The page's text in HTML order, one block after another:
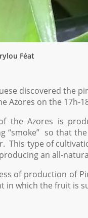
Féat
discovered the
Azores on the 17h-
the Azores is
“smoke” so that
This type of
an all-
of production of
in which the fruit is